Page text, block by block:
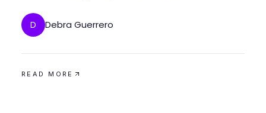
D Debra Guerrero
READ MORE